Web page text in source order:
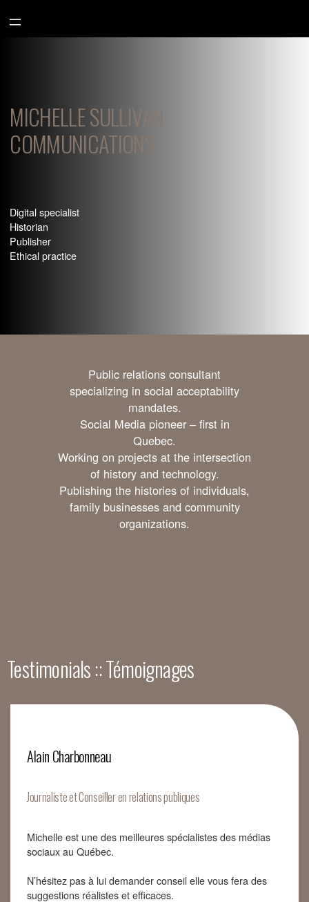
au
contenu
MICHELLE SULLIVAN
COMMUNICATIONS
Digital specialist
Historian
Publisher
Ethical practice
Public relations consultant
specializing in social acceptability
mandates.
Social Media pioneer – first in
Quebec.
Working on projects at the intersection
of history and technology.
Publishing the histories of individuals,
family businesses and community
organizations.
Testimonials :: Témoignages
Alain Charbonneau
Journaliste et Conseiller en relations publiques
Michelle est une des meilleures spécialistes des médias
sociaux au Québec.
N’hésitez pas à lui demander conseil elle vous fera des
suggestions réalistes et efficaces.